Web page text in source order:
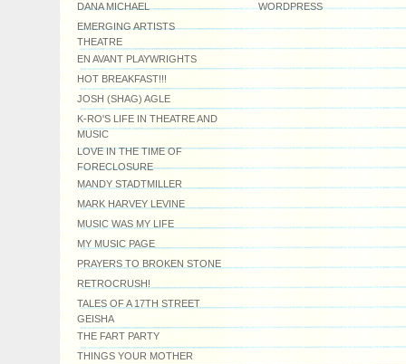
DANA MICHAEL
EMERGING ARTISTS
THEATRE
EN AVANT PLAYWRIGHTS
HOT BREAKFAST!!!
JOSH (SHAG) AGLE
K-RO'S LIFE IN THEATRE AND
MUSIC
LOVE IN THE TIME OF
FORECLOSURE
MANDY STADTMILLER
MARK HARVEY LEVINE
MUSIC WAS MY LIFE
MY MUSIC PAGE
PRAYERS TO BROKEN STONE
RETROCRUSH!
TALES OF A 17TH STREET
GEISHA
THE FART PARTY
THINGS YOUR MOTHER
WORDPRESS